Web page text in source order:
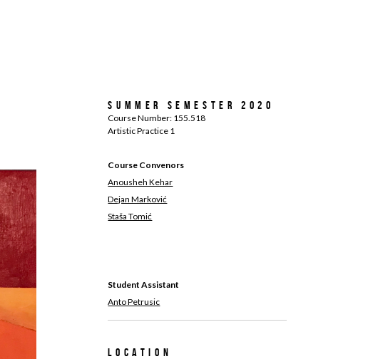
Summer Semester 2020
Course Number: 155.518
Artistic Practice 1
Course Convenors
Anousheh Kehar
Dejan Marković
Staša Tomić
Student Assistant
Anto Petrusic
Location